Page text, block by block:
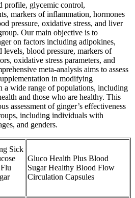
profile, glycemic control,
markers of inflammation, hormones
pressure, oxidative stress, and liver
Our main objective is to
on factors including adipokines,
blood pressure, markers of
oxidative stress parameters, and
meta-analysis aims to assess
in modifying
a wide range of populations, including
and those who are healthy. This
assessment of ginger’s effectiveness
including individuals with
and genders.
Sick
Gluco Health Plus Blood
Sugar Healthy Blood Flow
Circulation Capsules